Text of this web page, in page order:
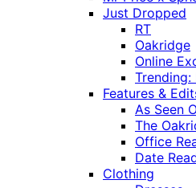
Just Dropped
RT
Oakridge
Online
Features &
As Seen
The
Office
Date
Clothing